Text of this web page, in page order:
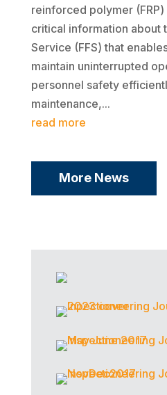
reinforced polymer
critical information about
Service (FFS) that
maintain uninterrupted
personnel safety
maintenance,...
read more
More News